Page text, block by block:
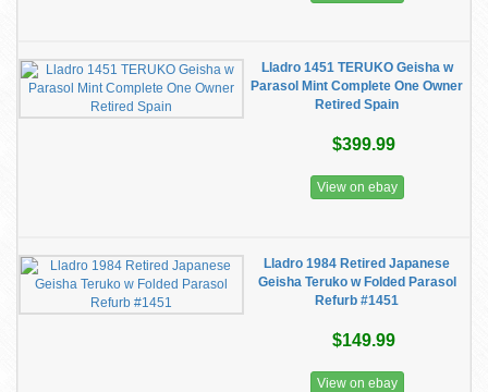
Lladro 1451 TERUKO Geisha w
Parasol Mint Complete One Owner
Retired Spain
$399.99
View on ebay
Lladro 1984 Retired Japanese
Geisha Teruko w Folded Parasol
Refurb #1451
$149.99
View on ebay